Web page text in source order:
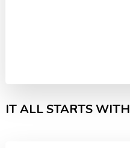
IT ALL STARTS